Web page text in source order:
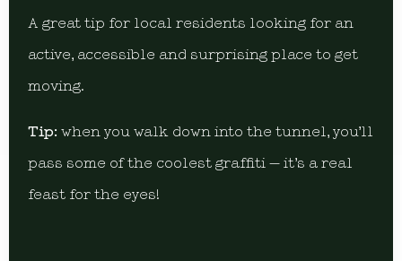
A great tip for local residents looking for an
active, accessible and surprising place to get
moving.
Tip: when you walk down into the tunnel, you’ll
pass some of the coolest graffiti — it’s a real
feast for the eyes!